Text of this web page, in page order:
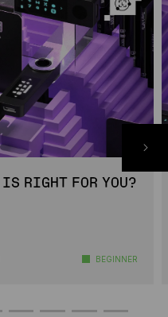
RIGHT FOR YOU?
BEGINNER